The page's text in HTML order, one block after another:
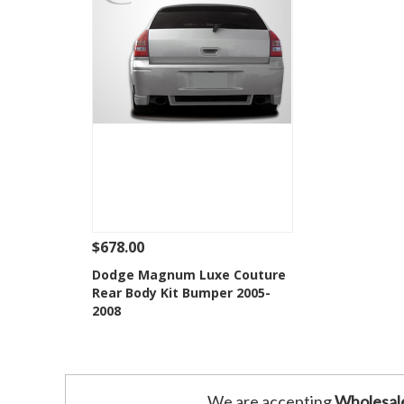
See Details Add To Cart
Add to Wishlist
$678.00
Dodge Magnum Luxe Couture
Rear Body Kit Bumper 2005-
2008